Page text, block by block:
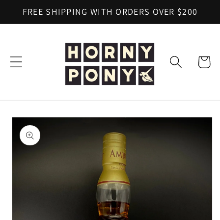
Skip to
FREE SHIPPING WITH ORDERS OVER $200
Cart
Skip to
product
information